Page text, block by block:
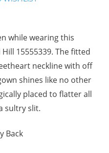
while wearing this
15555339. The fitted
neckline with off
shines like no other
placed to flatter all
sultry slit.
Back